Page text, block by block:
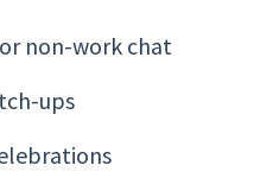
non-work chat
ups